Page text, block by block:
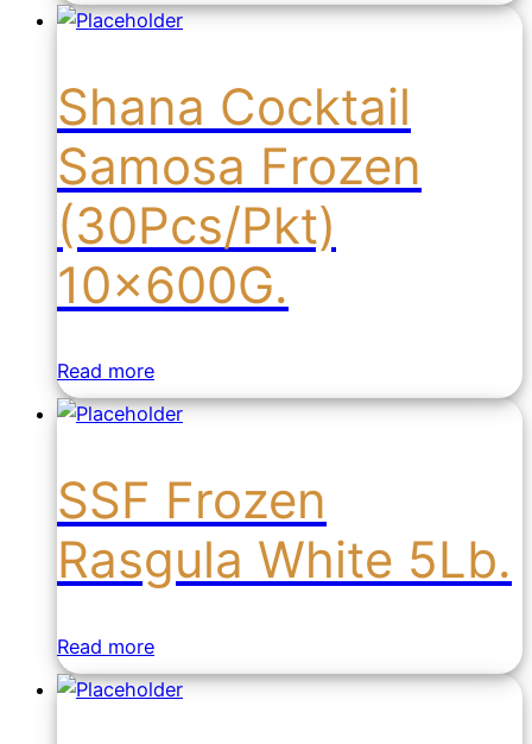
Shana Cocktail
Samosa Frozen
(30Pcs/Pkt)
10x600G.
Read more
SSF Frozen
Rasgula White 5Lb.
Read more